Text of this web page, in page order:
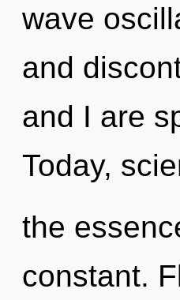
wave
and
and I are
Today,
the
constant.